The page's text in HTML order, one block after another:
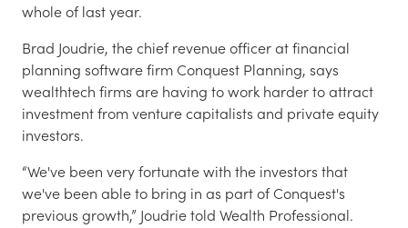
whole of last year.
Brad Joudrie, the chief revenue officer at financial
planning software firm Conquest Planning, says
wealthtech firms are having to work harder to attract
investment from venture capitalists and private equity
investors.
“We've been very fortunate with the investors that
we've been able to bring in as part of Conquest's
previous growth,” Joudrie told Wealth Professional.